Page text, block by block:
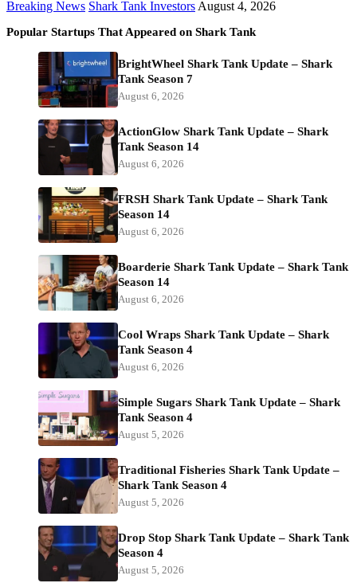
Breaking News Shark Tank Investors August 4, 2026
Popular Startups That Appeared on Shark Tank
BrightWheel Shark Tank Update – Shark
Tank Season 7
August 6, 2026
ActionGlow Shark Tank Update – Shark
Tank Season 14
August 6, 2026
FRSH Shark Tank Update – Shark Tank
Season 14
August 6, 2026
Boarderie Shark Tank Update – Shark Tank
Season 14
August 6, 2026
Cool Wraps Shark Tank Update – Shark
Tank Season 4
August 6, 2026
Simple Sugars Shark Tank Update – Shark
Tank Season 4
August 5, 2026
Traditional Fisheries Shark Tank Update –
Shark Tank Season 4
August 5, 2026
Drop Stop Shark Tank Update – Shark Tank
Season 4
August 5, 2026